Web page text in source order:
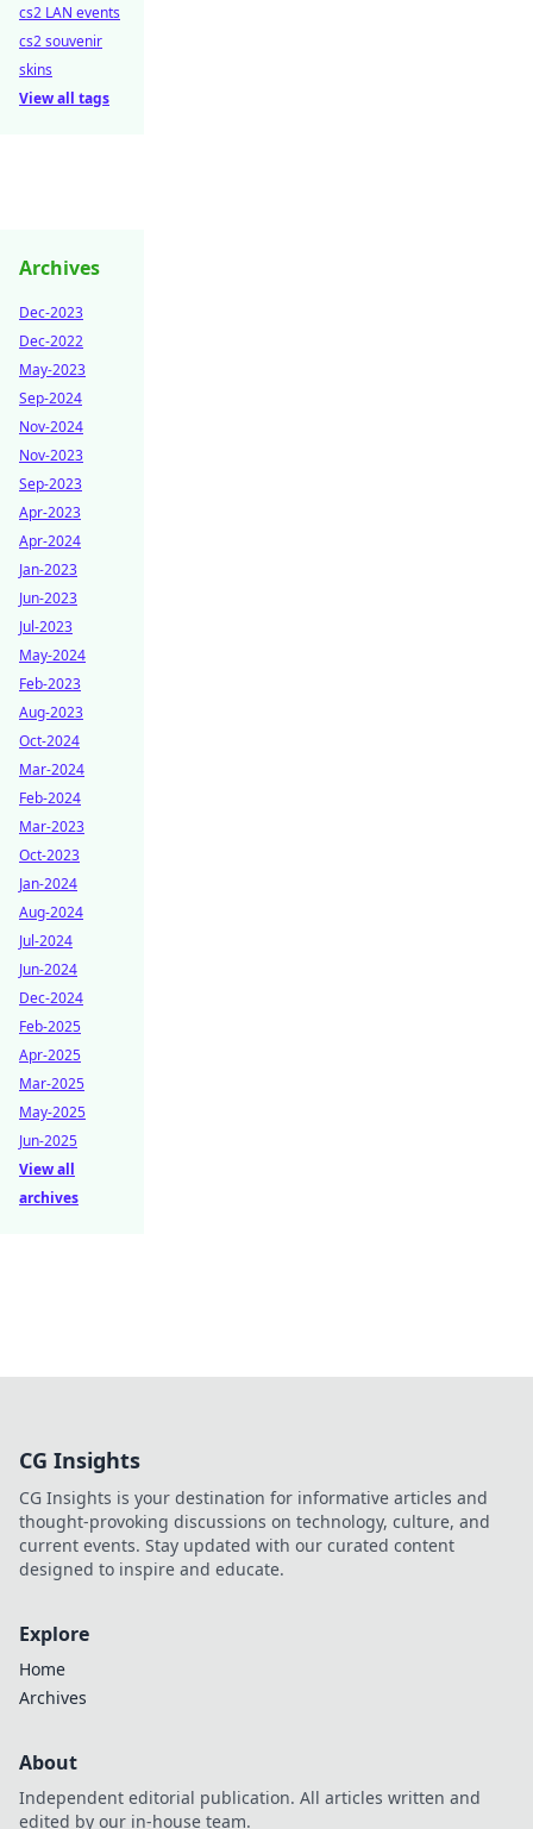
cs2 LAN events
cs2 souvenir
skins
View all tags
Archives
Dec-2023
Dec-2022
May-2023
Sep-2024
Nov-2024
Nov-2023
Sep-2023
Apr-2023
Apr-2024
Jan-2023
Jun-2023
Jul-2023
May-2024
Feb-2023
Aug-2023
Oct-2024
Mar-2024
Feb-2024
Mar-2023
Oct-2023
Jan-2024
Aug-2024
Jul-2024
Jun-2024
Dec-2024
Feb-2025
Apr-2025
Mar-2025
May-2025
Jun-2025
View all
archives
CG Insights
CG Insights is your destination for informative articles and
thought-provoking discussions on technology, culture, and
current events. Stay updated with our curated content
designed to inspire and educate.
Explore
Home
Archives
About
Independent editorial publication. All articles written and
edited by our in-house team.